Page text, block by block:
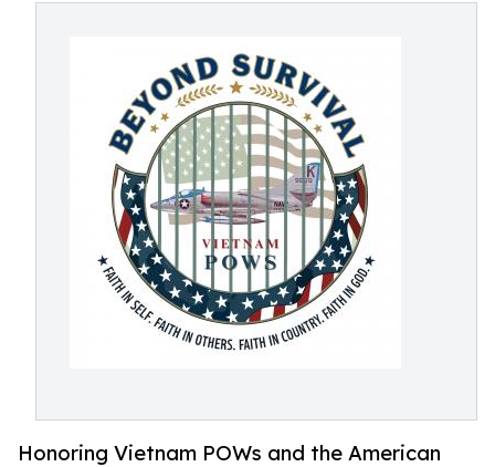
Honoring Vietnam POWs and the American